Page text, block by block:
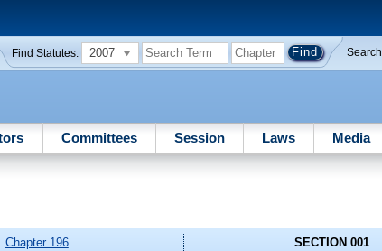
Find Statutes: 2007 Search
Committees Session Laws Media
Chapter 196
SECTION 001